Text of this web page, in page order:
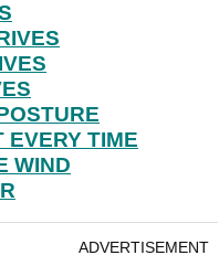
EVERY TIME
WIND
ADVERTISEMENT